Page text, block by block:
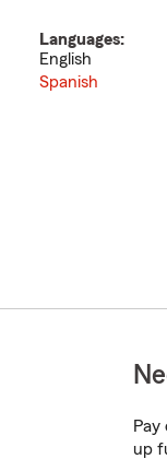
Languages:
English
Spanish
up